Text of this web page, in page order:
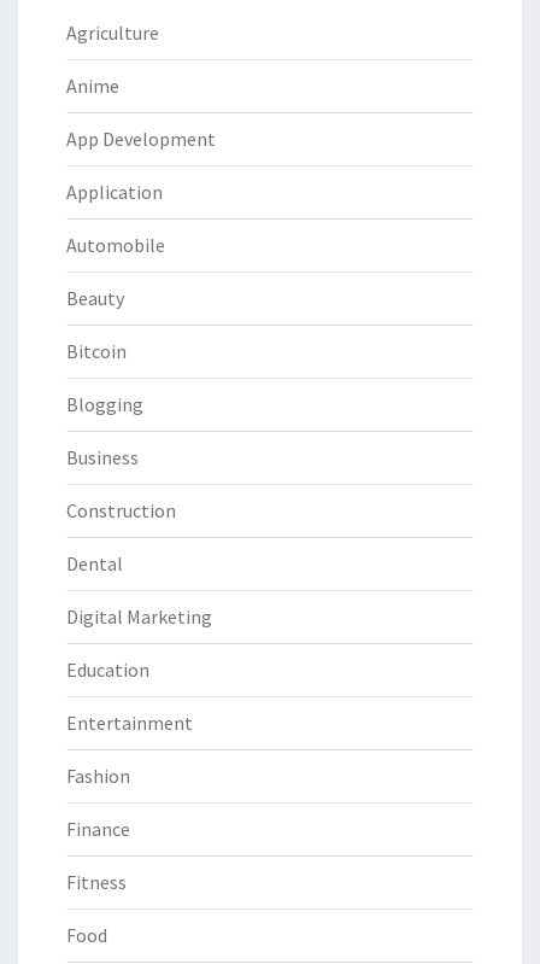
Agriculture
Anime
App Development
Application
Automobile
Beauty
Bitcoin
Blogging
Business
Construction
Dental
Digital Marketing
Education
Entertainment
Fashion
Finance
Fitness
Food